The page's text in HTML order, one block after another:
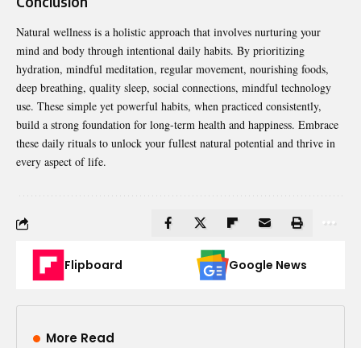
Natural wellness is a holistic approach that involves nurturing your
mind and body through intentional daily habits. By prioritizing
hydration, mindful meditation, regular movement, nourishing foods,
deep breathing, quality sleep, social connections, mindful technology
use. These simple yet powerful habits, when practiced consistently,
build a strong foundation for long-term health and happiness. Embrace
these daily rituals to unlock your fullest natural potential and thrive in
every aspect of life.
Flipboard Google News
More Read